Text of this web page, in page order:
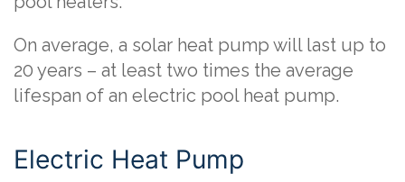
On average, a solar heat pump will last up to
20 years – at least two times the average
lifespan of an electric pool heat pump.
Electric Heat Pump